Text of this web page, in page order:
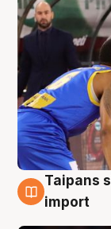
8 Aug
Taipans
import